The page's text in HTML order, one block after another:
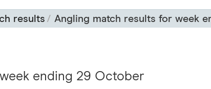
results Angling match results for week
ending 29 October